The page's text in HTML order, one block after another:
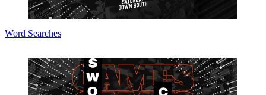
Word Searches